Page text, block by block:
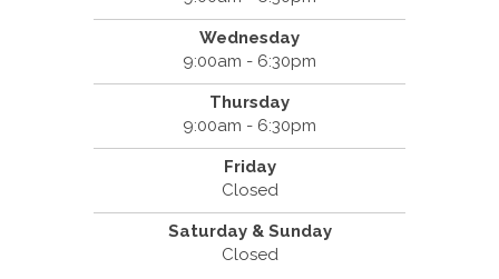
Wednesday
9:00am - 6:30pm
Thursday
9:00am - 6:30pm
Friday
Closed
Saturday & Sunday
Closed